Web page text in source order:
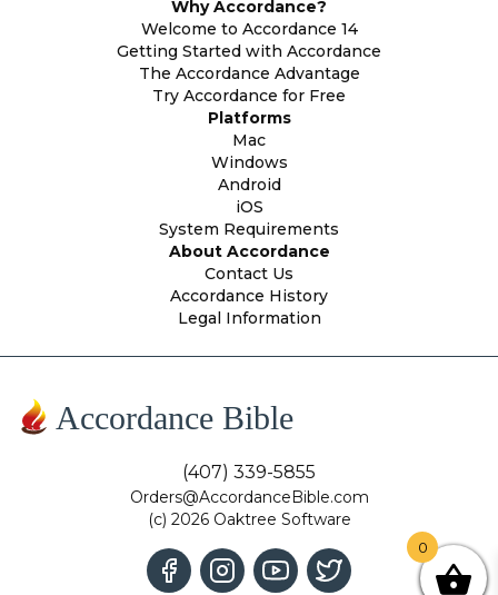
Why Accordance?
Welcome to Accordance 14
Getting Started with Accordance
The Accordance Advantage
Try Accordance for Free
Platforms
Mac
Windows
Android
iOS
System Requirements
About Accordance
Contact Us
Accordance History
Legal Information
Accordance Bible
(407) 339-5855
Orders@AccordanceBible.com
(c) 2026 Oaktree Software
0